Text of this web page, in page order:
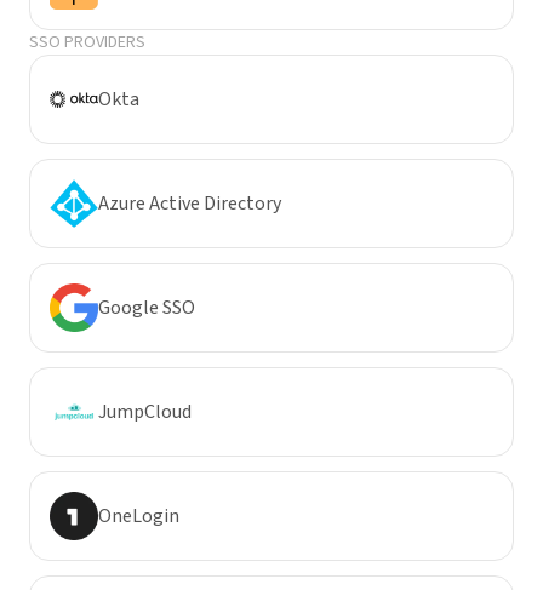
SSO PROVIDERS
Okta
Azure Active Directory
Google SSO
JumpCloud
OneLogin